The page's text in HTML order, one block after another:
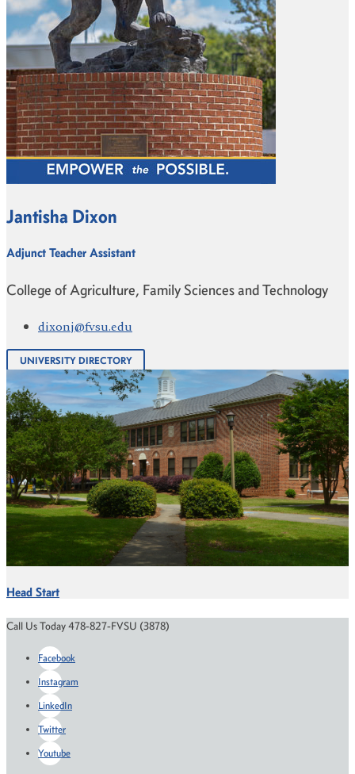
Jantisha Dixon
Adjunct Teacher Assistant
College of Agriculture, Family Sciences and Technology
dixonj@fvsu.edu
UNIVERSITY DIRECTORY
Head Start
Call Us Today 478-827-FVSU (3878)
Facebook
Instagram
LinkedIn
Twitter
Youtube